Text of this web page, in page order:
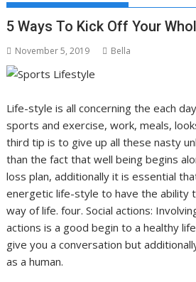
5 Ways To Kick Off Your
November 5, 2019 Bella
Life-style is all concerning the each
sports and exercise, work, meals,
third tip is to give up all these nasty
than the fact that well being begins
loss plan, additionally it is essential
energetic life-style to have the ability
way of life. four. Social actions:
actions is a good begin to a healthy
give you a conversation but
as a human.